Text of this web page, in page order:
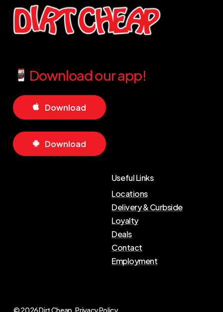
Download our app!
Download
Download
Useful Links
Locations
Delivery & Curbside
Loyalty
Deals
Contact
Employment
© 2026 Dirt Cheap.Privacy Policy